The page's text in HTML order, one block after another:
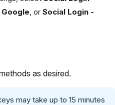
, or Social Login -
as desired.
may take up to 15 minutes